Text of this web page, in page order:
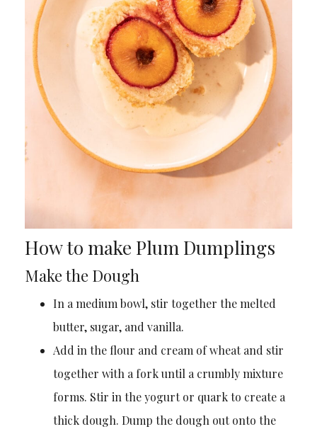
How to make Plum Dumplings
Make the Dough
In a medium bowl, stir together the melted
butter, sugar, and vanilla.
Add in the flour and cream of wheat and stir
together with a fork until a crumbly mixture
forms. Stir in the yogurt or quark to create a
thick dough. Dump the dough out onto the